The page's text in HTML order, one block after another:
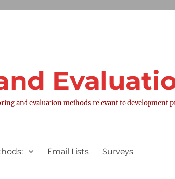
and evaluation methods relevant to development
Email Lists Surveys